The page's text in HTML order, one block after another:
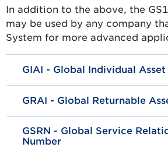
In addition to the above, the
may be used by any company
System for more advanced
GIAI - Global Individual
GRAI - Global Returnable
GSRN - Global Service
Number